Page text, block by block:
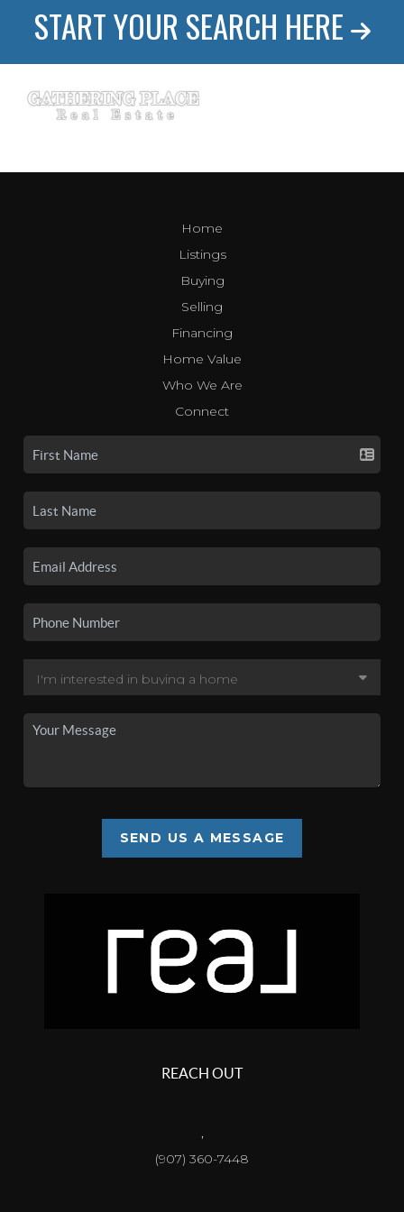
START YOUR SEARCH HERE
Home
Listings
Buying
Selling
Financing
Home Value
Who We Are
Connect
SEND US A MESSAGE
REACH OUT
,
(907) 360-7448